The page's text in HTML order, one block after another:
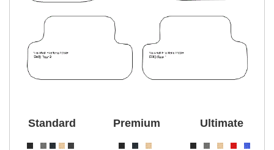
Standard Premium Ultimate